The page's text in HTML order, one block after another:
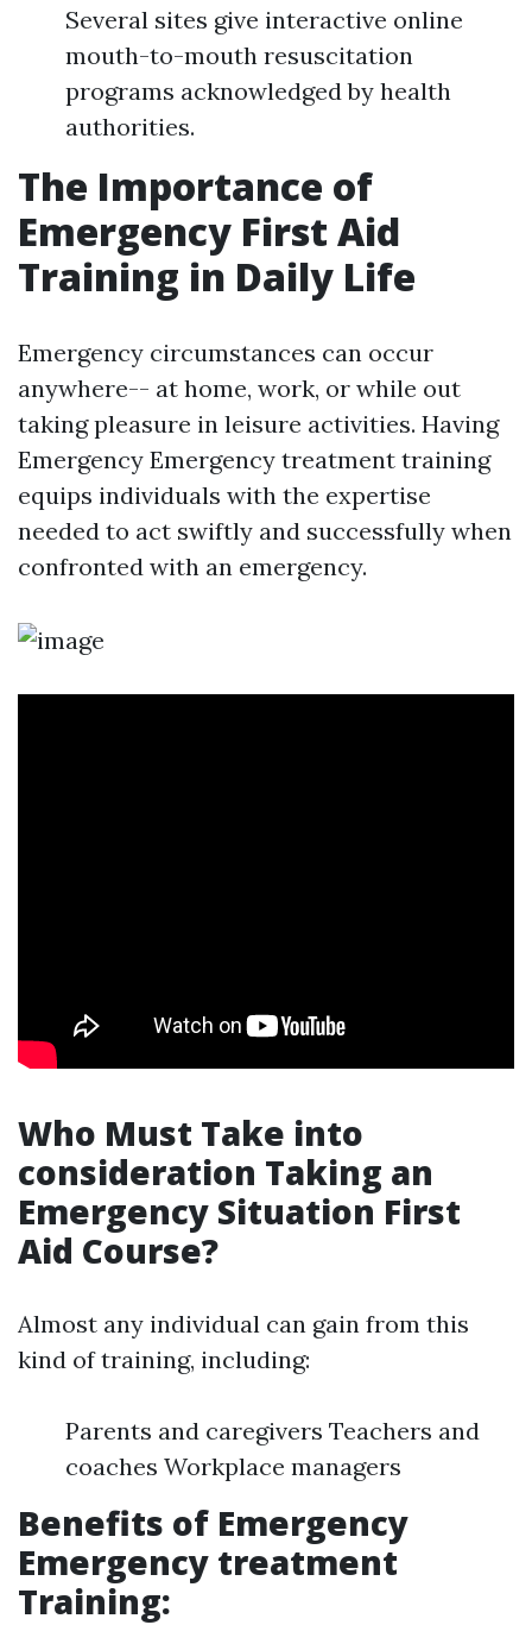
Several sites give interactive online
mouth-to-mouth resuscitation
programs acknowledged by health
authorities.
The Importance of
Emergency First Aid
Training in Daily Life
Emergency circumstances can occur
anywhere-- at home, work, or while out
taking pleasure in leisure activities. Having
Emergency Emergency treatment training
equips individuals with the expertise
needed to act swiftly and successfully when
confronted with an emergency.
Who Must Take into
consideration Taking an
Emergency Situation First
Aid Course?
Almost any individual can gain from this
kind of training, including:
Parents and caregivers Teachers and
coaches Workplace managers
Benefits of Emergency
Emergency treatment
Training: